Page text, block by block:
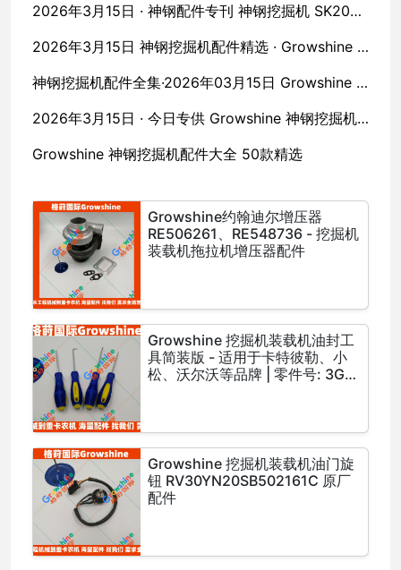
2026年3月15日 · 神钢配件专刊 神钢挖掘机 SK200/SK250 全系列配件 Growshine 现货直供
2026年3月15日 神钢挖掘机配件精选 · Growshine 格莳国际
神钢挖掘机配件全集·2026年03月15日 Growshine 格莳国际
2026年3月15日 · 今日专供 Growshine 神钢挖掘机配件 50款核心零件
Growshine 神钢挖掘机配件大全 50款精选
Growshine约翰迪尔增压器
RE506261、RE548736 - 挖掘机
装载机拖拉机增压器配件
Growshine 挖掘机装载机油封工
具简装版 - 适用于卡特彼勒、小
松、沃尔沃等品牌 | 零件号: 3G-
Growshine 挖掘机装载机油门旋
钮 RV30YN20SB502161C 原厂
配件